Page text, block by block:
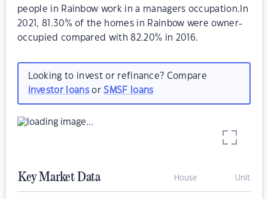
people in Rainbow work in a managers occupation.In
2021, 81.30% of the homes in Rainbow were owner-
occupied compared with 82.20% in 2016.
Looking to invest or refinance? Compare
investor loansorSMSF loans
Key Market Data House Unit